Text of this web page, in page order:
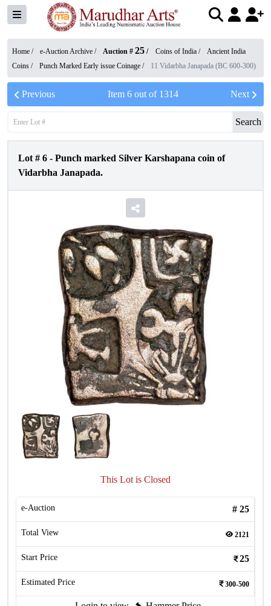
Home / e-Auction Archive / Auction # 25 / Coins of India /
Ancient India
Coins / Punch Marked Early issue Coinage / 11 Vidarbha Janapada (BC 600-300)
Previous Item 6out of 1314 Next
Search
Lot # 6 - Punch marked Silver Karshapana coin of
Vidarbha Janapada.
This Lot is Closed
e-Auction # 25
Total View 2121
Start Price 25
Estimated Price 300-500